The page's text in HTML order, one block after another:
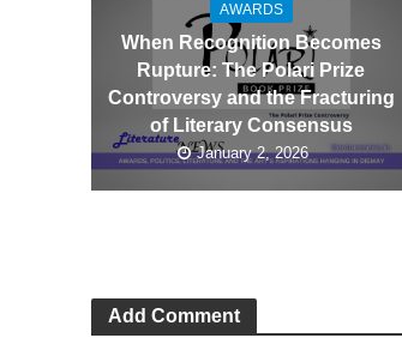
AWARDS
When Recognition Becomes
Rupture: The Polari Prize
Controversy and the Fracturing
of Literary Consensus
January 2, 2026
Add Comment